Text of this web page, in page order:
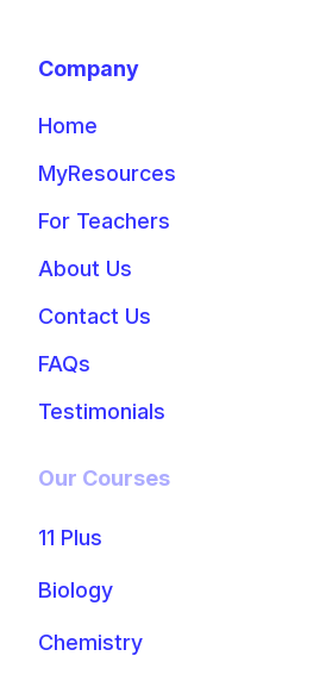
Company
Home
MyResources
For Teachers
About Us
Contact Us
FAQs
Testimonials
Our Courses
11 Plus
Biology
Chemistry